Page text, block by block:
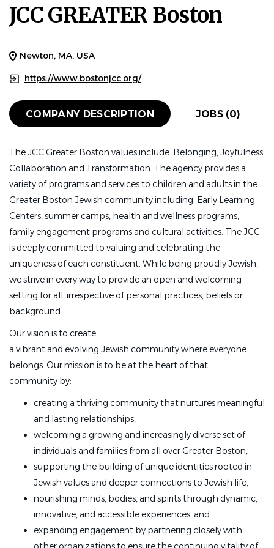
JCC GREATER Boston
Newton, MA, USA
https://www.bostonjcc.org/
COMPANY DESCRIPTION JOBS (0)
The JCC Greater Boston values include: Belonging, Joyfulness,
Collaboration and Transformation. The agency provides a
variety of programs and services to children and adults in the
Greater Boston Jewish community including: Early Learning
Centers, summer camps, health and wellness programs,
family engagement programs and cultural activities. The JCC
is deeply committed to valuing and celebrating the
uniqueness of each constituent. While being proudly Jewish,
we strive in every way to provide an open and welcoming
setting for all, irrespective of personal practices, beliefs or
background.
Our vision is to create
a vibrant and evolving Jewish community where everyone
belongs. Our mission is to be at the heart of that
community by:
creating a thriving community that nurtures meaningful
and lasting relationships,
welcoming a growing and increasingly diverse set of
individuals and families from all over Greater Boston,
supporting the building of unique identities rooted in
Jewish values and deeper connections to Jewish life,
nourishing minds, bodies, and spirits through dynamic,
innovative, and accessible experiences, and
expanding engagement by partnering closely with